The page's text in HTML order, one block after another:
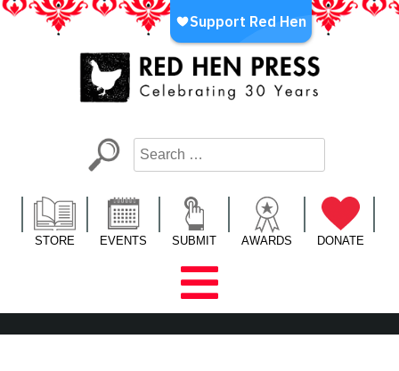
Skip
LA’s Oldest Nonprofit Literary Publisher
STORE EVENTS SUBMIT AWARDS DONATE